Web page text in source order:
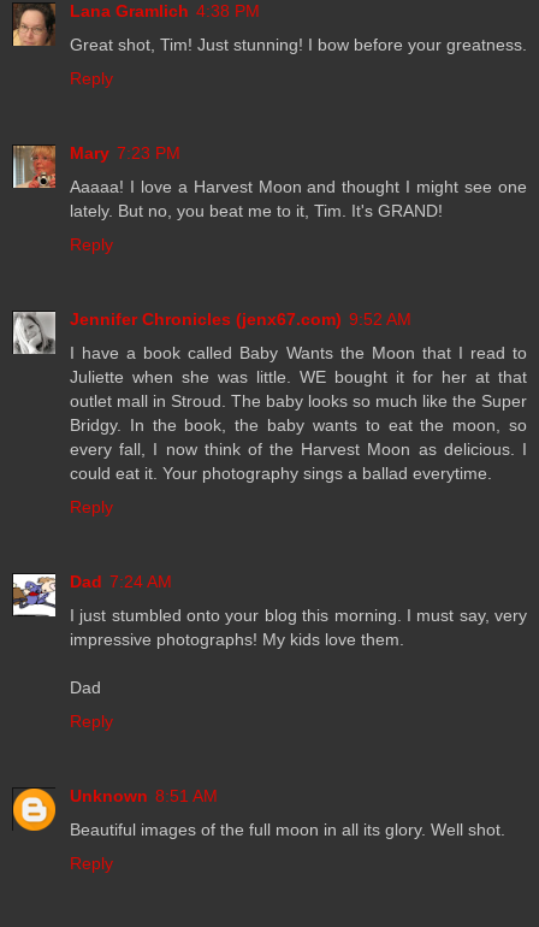
Lana Gramlich 4:38 PM
Great shot, Tim! Just stunning! I bow before your greatness.
Reply
Mary 7:23 PM
Aaaaa! I love a Harvest Moon and thought I might see one
lately. But no, you beat me to it, Tim. It's GRAND!
Reply
Jennifer Chronicles (jenx67.com) 9:52 AM
I have a book called Baby Wants the Moon that I read to
Juliette when she was little. WE bought it for her at that
outlet mall in Stroud. The baby looks so much like the Super
Bridgy. In the book, the baby wants to eat the moon, so
every fall, I now think of the Harvest Moon as delicious. I
could eat it. Your photography sings a ballad everytime.
Reply
Dad 7:24 AM
I just stumbled onto your blog this morning. I must say, very
impressive photographs! My kids love them.
Dad
Reply
Unknown 8:51 AM
Beautiful images of the full moon in all its glory. Well shot.
Reply